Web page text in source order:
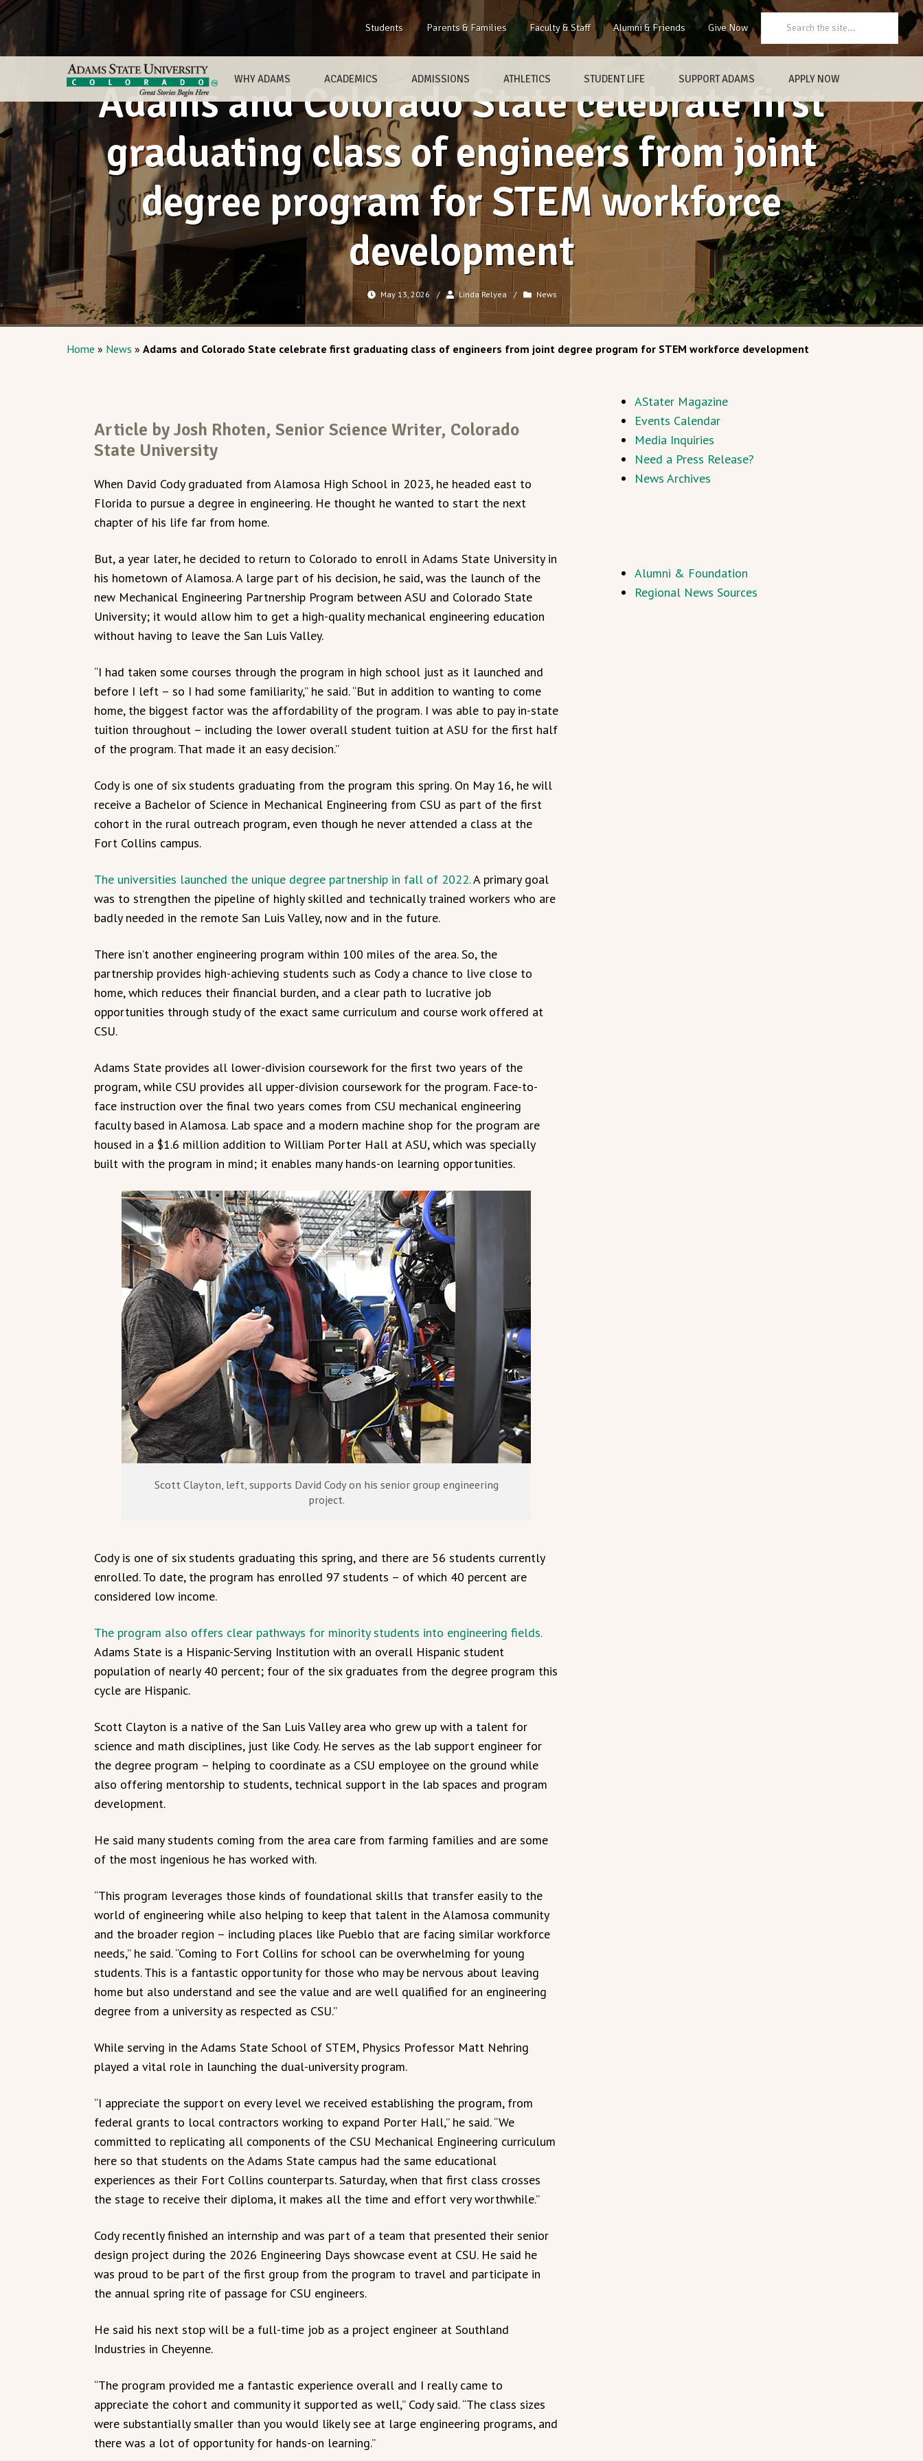
Students Parents & Families Faculty & Staff Alumni & Friends Give Now
WHY ADAMS ACADEMICS ADMISSIONS ATHLETICS STUDENT LIFE SUPPORT ADAMS APPLY NOW
Adams and Colorado State celebrate first
graduating class of engineers from joint
degree program for STEM workforce
development
May 13, 2026 / Linda Relyea / News
Home » News » Adams and Colorado State celebrate first graduating class of engineers from joint degree program for STEM workforce development
Article by Josh Rhoten, Senior Science Writer, Colorado
State University
When David Cody graduated from Alamosa High School in 2023, he headed east to
Florida to pursue a degree in engineering. He thought he wanted to start the next
chapter of his life far from home.
But, a year later, he decided to return to Colorado to enroll in Adams State University in
his hometown of Alamosa. A large part of his decision, he said, was the launch of the
new Mechanical Engineering Partnership Program between ASU and Colorado State
University; it would allow him to get a high-quality mechanical engineering education
without having to leave the San Luis Valley.
“I had taken some courses through the program in high school just as it launched and
before I left – so I had some familiarity,” he said. “But in addition to wanting to come
home, the biggest factor was the affordability of the program. I was able to pay in-state
tuition throughout – including the lower overall student tuition at ASU for the first half
of the program. That made it an easy decision.”
Cody is one of six students graduating from the program this spring. On May 16, he will
receive a Bachelor of Science in Mechanical Engineering from CSU as part of the first
cohort in the rural outreach program, even though he never attended a class at the
Fort Collins campus.
The universities launched the unique degree partnership in fall of 2022.A primary goal
was to strengthen the pipeline of highly skilled and technically trained workers who are
badly needed in the remote San Luis Valley, now and in the future.
There isn’t another engineering program within 100 miles of the area. So, the
partnership provides high-achieving students such as Cody a chance to live close to
home, which reduces their financial burden, and a clear path to lucrative job
opportunities through study of the exact same curriculum and course work offered at
CSU.
Adams State provides all lower-division coursework for the first two years of the
program, while CSU provides all upper-division coursework for the program. Face-to-
face instruction over the final two years comes from CSU mechanical engineering
faculty based in Alamosa. Lab space and a modern machine shop for the program are
housed in a $1.6 million addition to William Porter Hall at ASU, which was specially
built with the program in mind; it enables many hands-on learning opportunities.
Scott Clayton, left, supports David Cody on his senior group engineering
project.
Cody is one of six students graduating this spring, and there are 56 students currently
enrolled. To date, the program has enrolled 97 students – of which 40 percent are
considered low income.
The program also offers clear pathways for minority students into engineering fields.
Adams State is a Hispanic-Serving Institution with an overall Hispanic student
population of nearly 40 percent; four of the six graduates from the degree program this
cycle are Hispanic.
Scott Clayton is a native of the San Luis Valley area who grew up with a talent for
science and math disciplines, just like Cody. He serves as the lab support engineer for
the degree program – helping to coordinate as a CSU employee on the ground while
also offering mentorship to students, technical support in the lab spaces and program
development.
He said many students coming from the area care from farming families and are some
of the most ingenious he has worked with.
“This program leverages those kinds of foundational skills that transfer easily to the
world of engineering while also helping to keep that talent in the Alamosa community
and the broader region – including places like Pueblo that are facing similar workforce
needs,” he said. “Coming to Fort Collins for school can be overwhelming for young
students. This is a fantastic opportunity for those who may be nervous about leaving
home but also understand and see the value and are well qualified for an engineering
degree from a university as respected as CSU.”
While serving in the Adams State School of STEM, Physics Professor Matt Nehring
played a vital role in launching the dual-university program.
“I appreciate the support on every level we received establishing the program, from
federal grants to local contractors working to expand Porter Hall,” he said. “We
committed to replicating all components of the CSU Mechanical Engineering curriculum
here so that students on the Adams State campus had the same educational
experiences as their Fort Collins counterparts. Saturday, when that first class crosses
the stage to receive their diploma, it makes all the time and effort very worthwhile.”
Cody recently finished an internship and was part of a team that presented their senior
design project during the 2026 Engineering Days showcase event at CSU. He said he
was proud to be part of the first group from the program to travel and participate in
the annual spring rite of passage for CSU engineers.
He said his next stop will be a full-time job as a project engineer at Southland
Industries in Cheyenne.
“The program provided me a fantastic experience overall and I really came to
appreciate the cohort and community it supported as well,” Cody said. “The class sizes
were substantially smaller than you would likely see at large engineering programs, and
there was a lot of opportunity for hands-on learning.”
AStater Magazine
Events Calendar
Media Inquiries
Need a Press Release?
News Archives
Alumni & Foundation
Regional News Sources